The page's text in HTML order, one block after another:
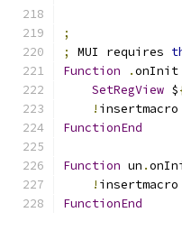
;
;
MUI requires
Function
.onInit
SetRegView $
! insertmacro
FunctionEnd
Function un .
! insertmacro
FunctionEnd